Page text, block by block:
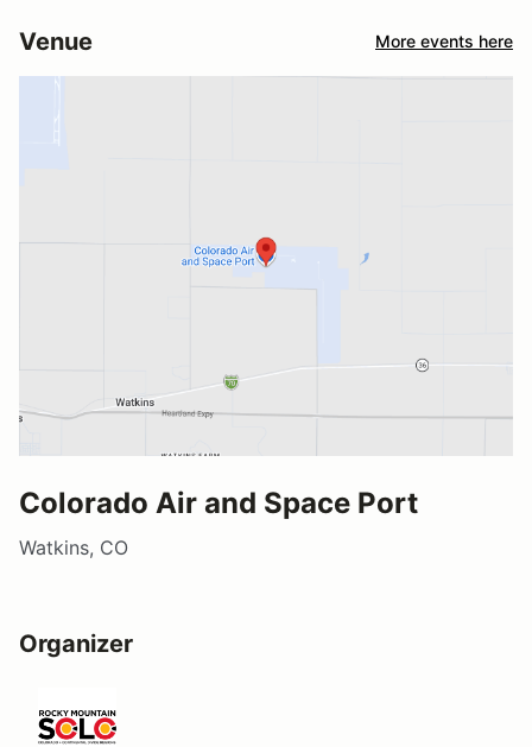
Venue More events here
Colorado Air and Space Port
Watkins, CO
Organizer